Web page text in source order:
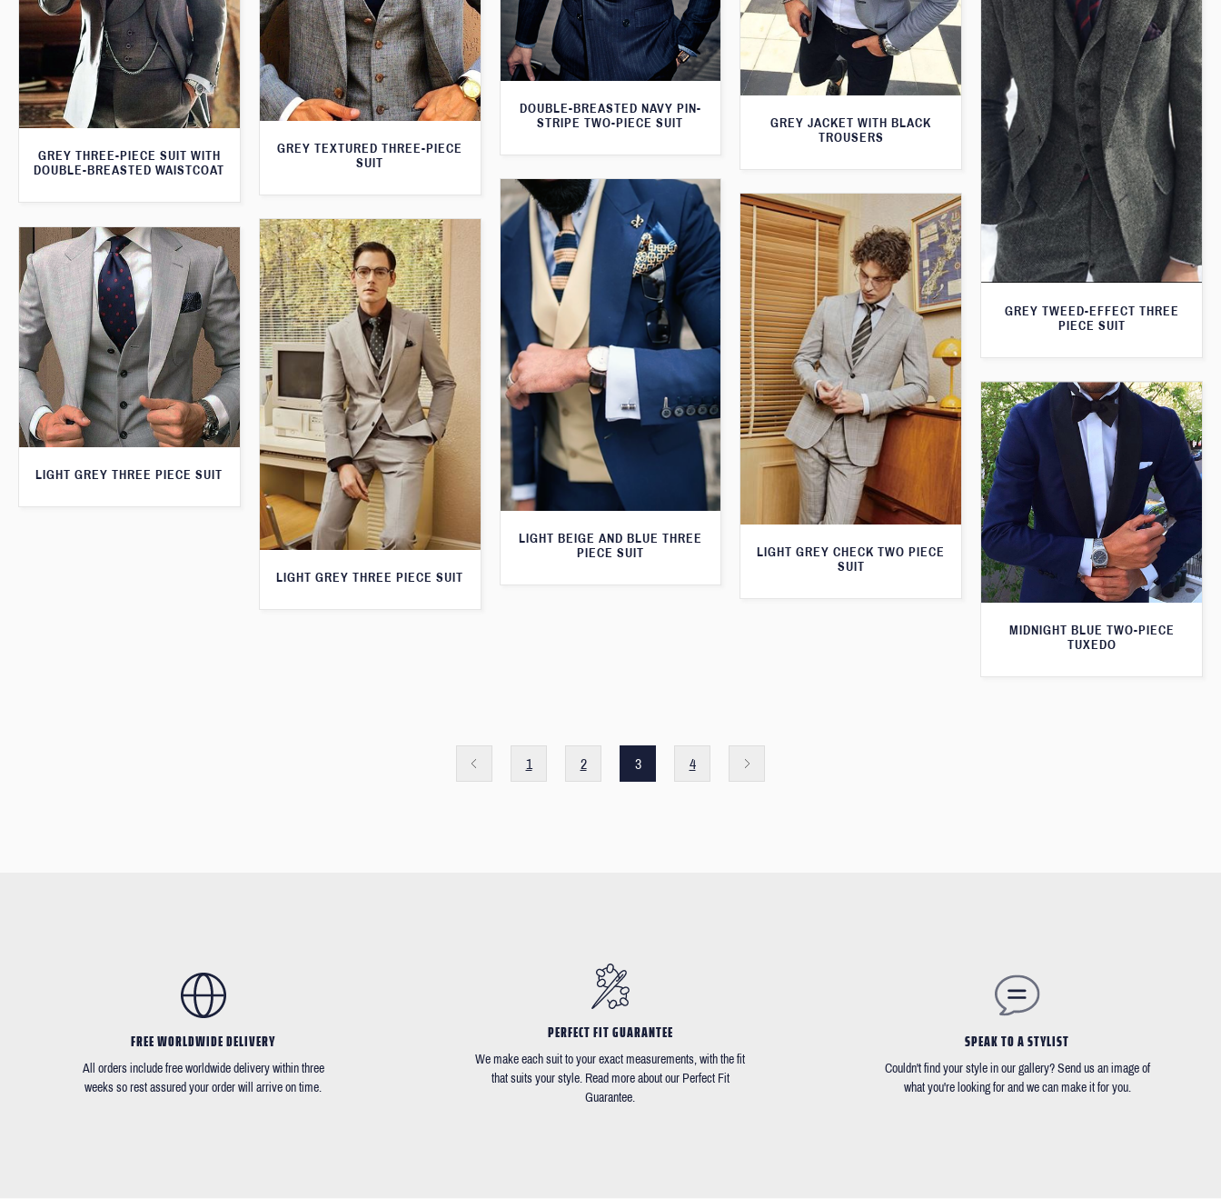
DOUBLE-BREASTED NAVY PIN-
STRIPE TWO-PIECE SUIT
GREY JACKET WITH BLACK
TROUSERS
GREY TEXTURED THREE-PIECE
SUIT
GREY THREE-PIECE SUIT WITH
DOUBLE-BREASTED WAISTCOAT
GREY TWEED-EFFECT THREE
PIECE SUIT
LIGHT BEIGE AND BLUE THREE
PIECE SUIT
LIGHT GREY CHECK TWO PIECE
SUIT
LIGHT GREY THREE PIECE SUIT
LIGHT GREY THREE PIECE SUIT
MIDNIGHT BLUE TWO-PIECE
TUXEDO
1 2 3 4
FREE WORLDWIDE DELIVERY
All orders include free worldwide delivery within three
weeks so rest assured your order will arrive on time.
PERFECT FIT GUARANTEE
We make each suit to your exact measurements, with the fit
that suits your style. Read more about our Perfect Fit
Guarantee.
SPEAK TO A STYLIST
Couldn't find your style in our gallery? Send us an image of
what you're looking for and we can make it for you.